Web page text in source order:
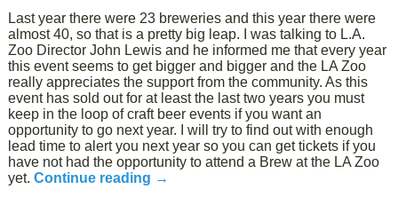
Last year there were 23 breweries and this year there were
almost 40, so that is a pretty big leap. I was talking to L.A.
Zoo Director John Lewis and he informed me that every year
this event seems to get bigger and bigger and the LA Zoo
really appreciates the support from the community. As this
event has sold out for at least the last two years you must
keep in the loop of craft beer events if you want an
opportunity to go next year. I will try to find out with enough
lead time to alert you next year so you can get tickets if you
have not had the opportunity to attend a Brew at the LA Zoo
yet.Continue reading →